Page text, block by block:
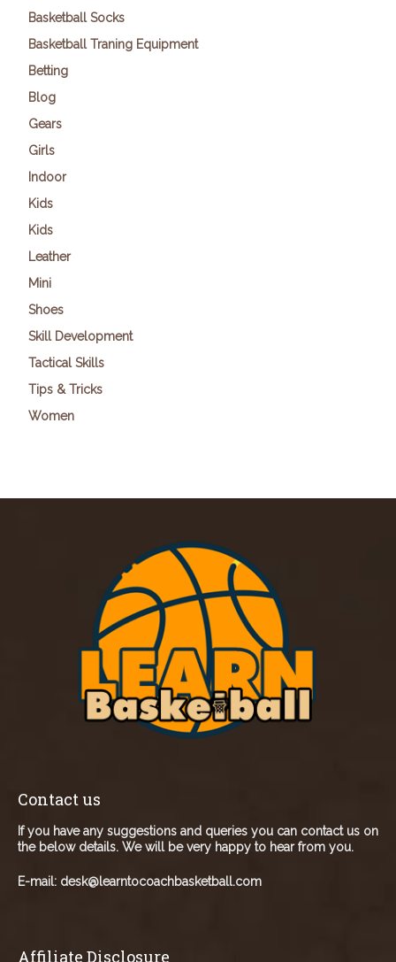
Basketball Socks
Basketball Traning Equipment
Betting
Blog
Gears
Girls
Indoor
Kids
Kids
Leather
Mini
Shoes
Skill Development
Tactical Skills
Tips & Tricks
Women
Contact us
If you have any suggestions and queries you can contact us on
the below details. We will be very happy to hear from you.
E-mail: desk@learntocoachbasketball.com
Affiliate Disclosure